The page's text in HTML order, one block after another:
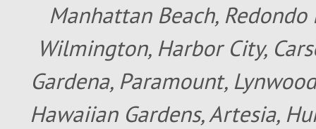
Manhattan Beach,
Wilmington, Harbor City,
Gardena, Paramount,
Hawaiian Gardens, Artesia,